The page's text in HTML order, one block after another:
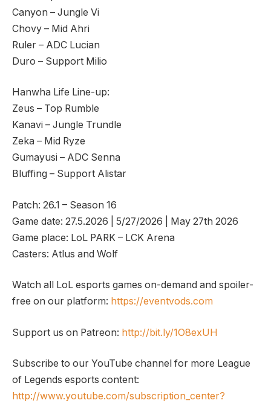
Canyon – Jungle Vi
Chovy – Mid Ahri
Ruler – ADC Lucian
Duro – Support Milio
Hanwha Life Line-up:
Zeus – Top Rumble
Kanavi – Jungle Trundle
Zeka – Mid Ryze
Gumayusi – ADC Senna
Bluffing – Support Alistar
Patch: 26.1 – Season 16
Game date: 27.5.2026 | 5/27/2026 | May 27th 2026
Game place: LoL PARK – LCK Arena
Casters: Atlus and Wolf
Watch all LoL esports games on-demand and spoiler-
free on our platform: https://eventvods.com
Support us on Patreon: http://bit.ly/1O8exUH
Subscribe to our YouTube channel for more League
of Legends esports content:
http://www.youtube.com/subscription_center?